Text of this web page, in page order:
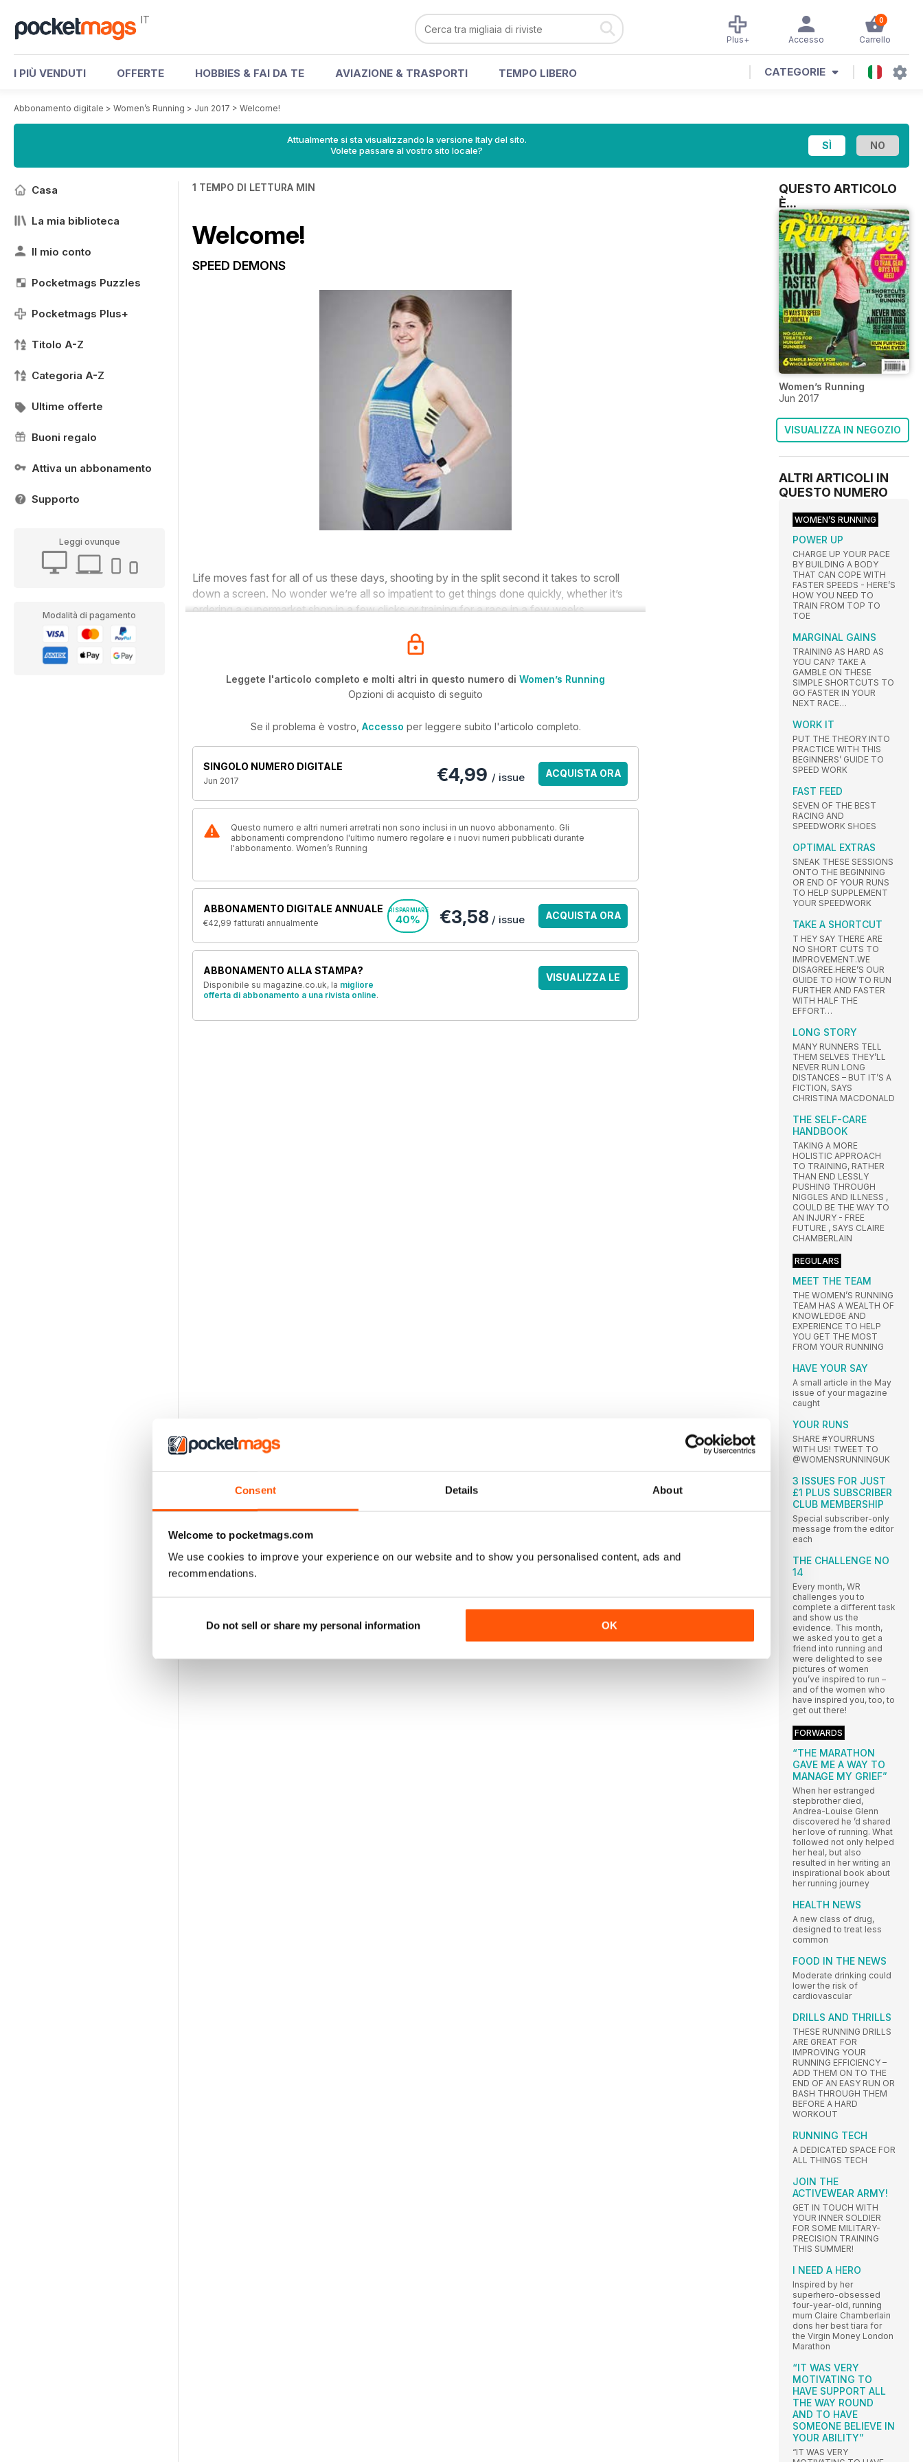
Consent Details About
Welcome to pocketmags.com
We use cookies to improve your experience on our website and to show you personalised content, ads and
recommendations.
Do not sell or share my personal information OK
IT 0
Carrello
Accesso
Plus+
I PIÙ VENDUTI OFFERTE HOBBIES & FAI DA TE AVIAZIONE & TRASPORTI TEMPO LIBERO CATEGORIE
Abbonamento digitale > Women’s Running > Jun 2017 > Welcome!
Attualmente si sta visualizzando la versione Italy del sito.
Volete passare al vostro sito locale?
Casa
La mia biblioteca
Il mio conto
Pocketmags Puzzles
Pocketmags Plus+
Titolo A-Z
Categoria A-Z
Ultime offerte
Buoni regalo
Attiva un abbonamento
Supporto
Leggi ovunque
Modalità di pagamento
1 TEMPO DI LETTURA MIN
Welcome!
SPEED DEMONS
Life moves fast for all of us these days, shooting by in the split second it takes to scroll
down a screen. No wonder we’re all so impatient to get things done quickly, whether it’s
ordering a supermarket shop in a few clicks or training for a race in a few weeks.
Leggete l'articolo completo e molti altri in questo numero di Women’s Running
Opzioni di acquisto di seguito
Se il problema è vostro, Accesso per leggere subito l'articolo completo.
SINGOLO NUMERO DIGITALE
Jun 2017 €4,99 / issue ACQUISTA ORA
Questo numero e altri numeri arretrati non sono inclusi in un nuovo abbonamento. Gli
abbonamenti comprendono l'ultimo numero regolare e i nuovi numeri pubblicati durante
l'abbonamento. Women’s Running
ABBONAMENTO DIGITALE ANNUALE
€42,99 fatturati annualmente
RISPARMIARE
40% €3,58 / issue ACQUISTA ORA
ABBONAMENTO ALLA STAMPA?
Disponibile su magazine.co.uk, la migliore
offerta di abbonamento a una rivista online.
VISUALIZZA LE
QUESTO ARTICOLO
È...
Women’s Running
Jun 2017
VISUALIZZA IN NEGOZIO
ALTRI ARTICOLI IN
QUESTO NUMERO
WOMEN’S RUNNING
POWER UP
CHARGE UP YOUR PACE
BY BUILDING A BODY
THAT CAN COPE WITH
FASTER SPEEDS - HERE’S
HOW YOU NEED TO
TRAIN FROM TOP TO
TOE
MARGINAL GAINS
TRAINING AS HARD AS
YOU CAN? TAKE A
GAMBLE ON THESE
SIMPLE SHORTCUTS TO
GO FASTER IN YOUR
NEXT RACE…
WORK IT
PUT THE THEORY INTO
PRACTICE WITH THIS
BEGINNERS’ GUIDE TO
SPEED WORK
FAST FEED
SEVEN OF THE BEST
RACING AND
SPEEDWORK SHOES
OPTIMAL EXTRAS
SNEAK THESE SESSIONS
ONTO THE BEGINNING
OR END OF YOUR RUNS
TO HELP SUPPLEMENT
YOUR SPEEDWORK
TAKE A SHORTCUT
T HEY SAY THERE ARE
NO SHORT CUTS TO
IMPROVEMENT.WE
DISAGREE.HERE’S OUR
GUIDE TO HOW TO RUN
FURTHER AND FASTER
WITH HALF THE
EFFORT…
LONG STORY
MANY RUNNERS TELL
THEM SELVES THEY’LL
NEVER RUN LONG
DISTANCES – BUT IT’S A
FICTION, SAYS
CHRISTINA MACDONALD
THE SELF-CARE
HANDBOOK
TAKING A MORE
HOLISTIC APPROACH
TO TRAINING, RATHER
THAN END LESSLY
PUSHING THROUGH
NIGGLES AND ILLNESS ,
COULD BE THE WAY TO
AN INJURY - FREE
FUTURE , SAYS CLAIRE
CHAMBERLAIN
REGULARS
MEET THE TEAM
THE WOMEN’S RUNNING
TEAM HAS A WEALTH OF
KNOWLEDGE AND
EXPERIENCE TO HELP
YOU GET THE MOST
FROM YOUR RUNNING
HAVE YOUR SAY
A small article in the May
issue of your magazine
caught
YOUR RUNS
SHARE #YOURRUNS
WITH US! TWEET TO
@WOMENSRUNNINGUK
3 ISSUES FOR JUST
£1 PLUS SUBSCRIBER
CLUB MEMBERSHIP
Special subscriber-only
message from the editor
each
THE CHALLENGE NO
14
Every month, WR
challenges you to
complete a different task
and show us the
evidence. This month,
we asked you to get a
friend into running and
were delighted to see
pictures of women
you’ve inspired to run –
and of the women who
have inspired you, too, to
get out there!
FORWARDS
“THE MARATHON
GAVE ME A WAY TO
MANAGE MY GRIEF”
When her estranged
stepbrother died,
Andrea-Louise Glenn
discovered he ’d shared
her love of running. What
followed not only helped
her heal, but also
resulted in her writing an
inspirational book about
her running journey
HEALTH NEWS
A new class of drug,
designed to treat less
common
FOOD IN THE NEWS
Moderate drinking could
lower the risk of
cardiovascular
DRILLS AND THRILLS
THESE RUNNING DRILLS
ARE GREAT FOR
IMPROVING YOUR
RUNNING EFFICIENCY –
ADD THEM ON TO THE
END OF AN EASY RUN OR
BASH THROUGH THEM
BEFORE A HARD
WORKOUT
RUNNING TECH
A DEDICATED SPACE FOR
ALL THINGS TECH
JOIN THE
ACTIVEWEAR ARMY!
GET IN TOUCH WITH
YOUR INNER SOLDIER
FOR SOME MILITARY-
PRECISION TRAINING
THIS SUMMER!
I NEED A HERO
Inspired by her
superhero-obsessed
four-year-old, running
mum Claire Chamberlain
dons her best tiara for
the Virgin Money London
Marathon
“IT WAS VERY
MOTIVATING TO
HAVE SUPPORT ALL
THE WAY ROUND
AND TO HAVE
SOMEONE BELIEVE IN
YOUR ABILITY”
“IT WAS VERY